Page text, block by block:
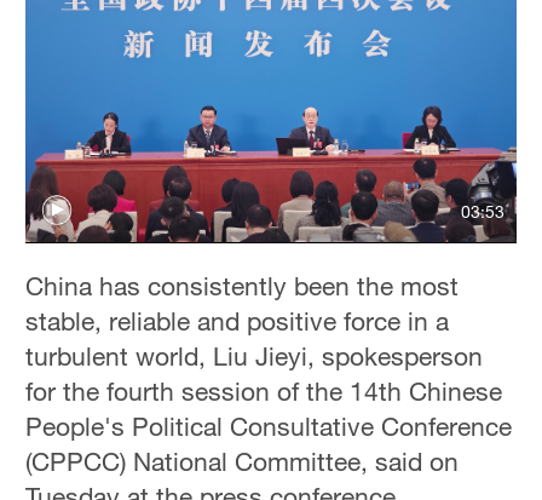
03:53
China has consistently been the most
stable, reliable and positive force in a
turbulent world, Liu Jieyi, spokesperson
for the fourth session of the 14th Chinese
People's Political Consultative Conference
(CPPCC) National Committee, said on